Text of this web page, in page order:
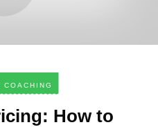
How to